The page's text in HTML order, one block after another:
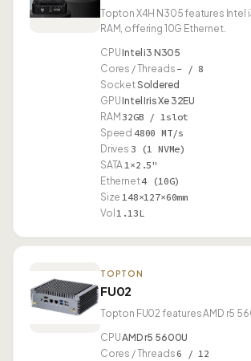
Topton X4H N305 features Intel
RAM, offering 10G Ethernet.
CPUIntel i3 N305
Cores / Threads – / 8
SocketSoldered
GPUIntel Iris Xe 32EU
RAM 32GB / 1slot
Speed 4800 MT/s
Drives 3 (1 NVMe)
SATA1×2.5"
Ethernet4 (10G)
Size 148×127×60mm
Vol 1.13L
TOPTON
FU02
Topton FU02 features AMD r5
CPUAMD r5 5600U
Cores / Threads6 / 12